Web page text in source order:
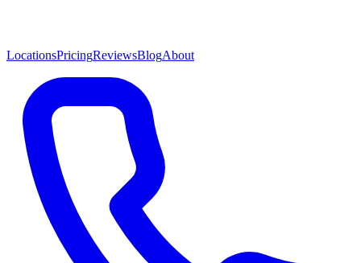
LocationsPricingReviewsBlogAbout